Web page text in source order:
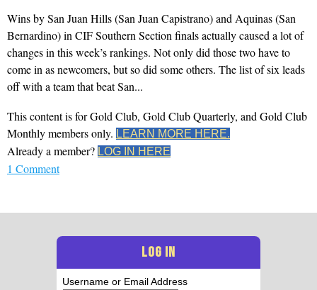
Wins by San Juan Hills (San Juan Capistrano) and Aquinas (San
Bernardino) in CIF Southern Section finals actually caused a lot of
changes in this week’s rankings. Not only did those two have to
come in as newcomers, but so did some others. The list of six leads
off with a team that beat San...
This content is for Gold Club, Gold Club Quarterly, and Gold Club
Monthly members only. LEARN MORE HERE.
Already a member? LOG IN HERE
1 Comment
LOG IN
Username or Email Address